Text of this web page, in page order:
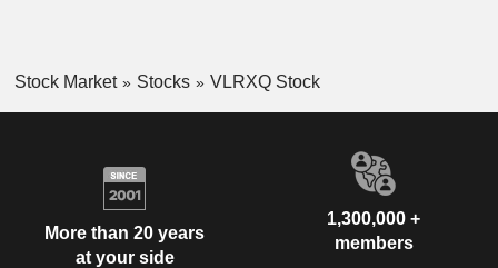
Stock Market Stocks VLRXQ Stock
More than 20 years
at your side
1,300,000 +
members